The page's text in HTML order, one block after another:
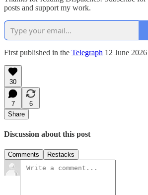
posts and support my work.
First published in the Telegraph 12 June 2026
30
7
6
Share
Discussion about this post
Comments Restacks